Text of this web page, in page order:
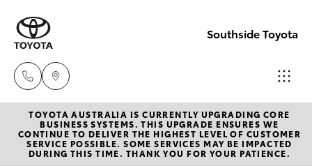
Southside Toyota
(07) 3523
Hatch & Sedans
TOYOTA AUSTRALIA IS CURRENTLY UPGRADING CORE
BUSINESS SYSTEMS. THIS UPGRADE ENSURES WE
CONTINUE TO DELIVER THE HIGHEST LEVEL OF CUSTOMER
SERVICE POSSIBLE. SOME SERVICES MAY BE IMPACTED
DURING THIS TIME. THANK YOU FOR YOUR PATIENCE.